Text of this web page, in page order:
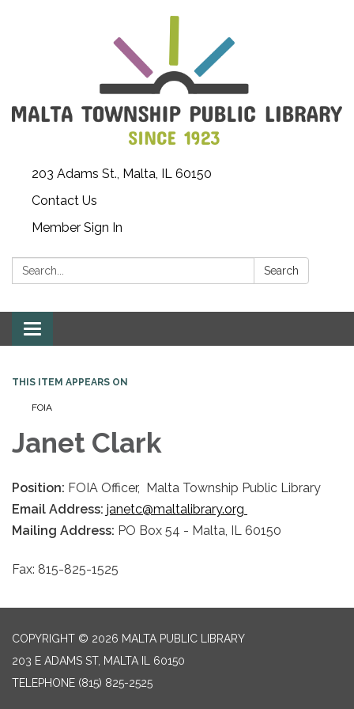
203 Adams St., Malta, IL 60150
Contact Us
Member Sign In
Search: Search
Toggle
navigation
THIS ITEM APPEARS ON
FOIA
Janet Clark
Position: FOIA Officer, Malta Township Public Library
Email Address: janetc@maltalibrary.org
Mailing Address: PO Box 54 - Malta, IL 60150
Fax: 815-825-1525
COPYRIGHT © 2026 MALTA PUBLIC LIBRARY
203 E ADAMS ST, MALTA IL 60150
TELEPHONE (815) 825-2525